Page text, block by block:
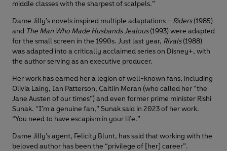
middle classes with the sharpest of scalpels.”
Dame Jilly’s novels inspired multiple adaptations – Riders(1985)
and The Man Who Made Husbands Jealous(1993) were adapted
for the small screen in the 1990s. Just last year, Rivals(1988)
was adapted into a critically acclaimed series on Disney+, with
the author serving as an executive producer.
Her work has earned her a legion of well-known fans, including
Olivia Laing, Ian Patterson, Caitlin Moran (who called her “the
Jane Austen of our times”) and even former prime minister Rishi
Sunak. “I’m a genuine fan,” Sunak said in 2023 of her work.
“You need to have escapism in your life.”
Dame Jilly’s agent, Felicity Blunt, has said that working with the
beloved author has been the “privilege of [her] career”.